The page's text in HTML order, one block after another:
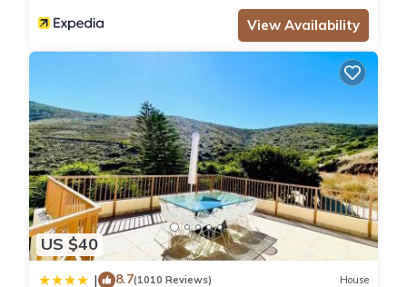
View Availability
US $40
| 8.7(1010 Reviews) House